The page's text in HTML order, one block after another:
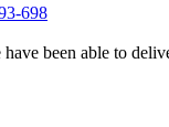
698
been able to